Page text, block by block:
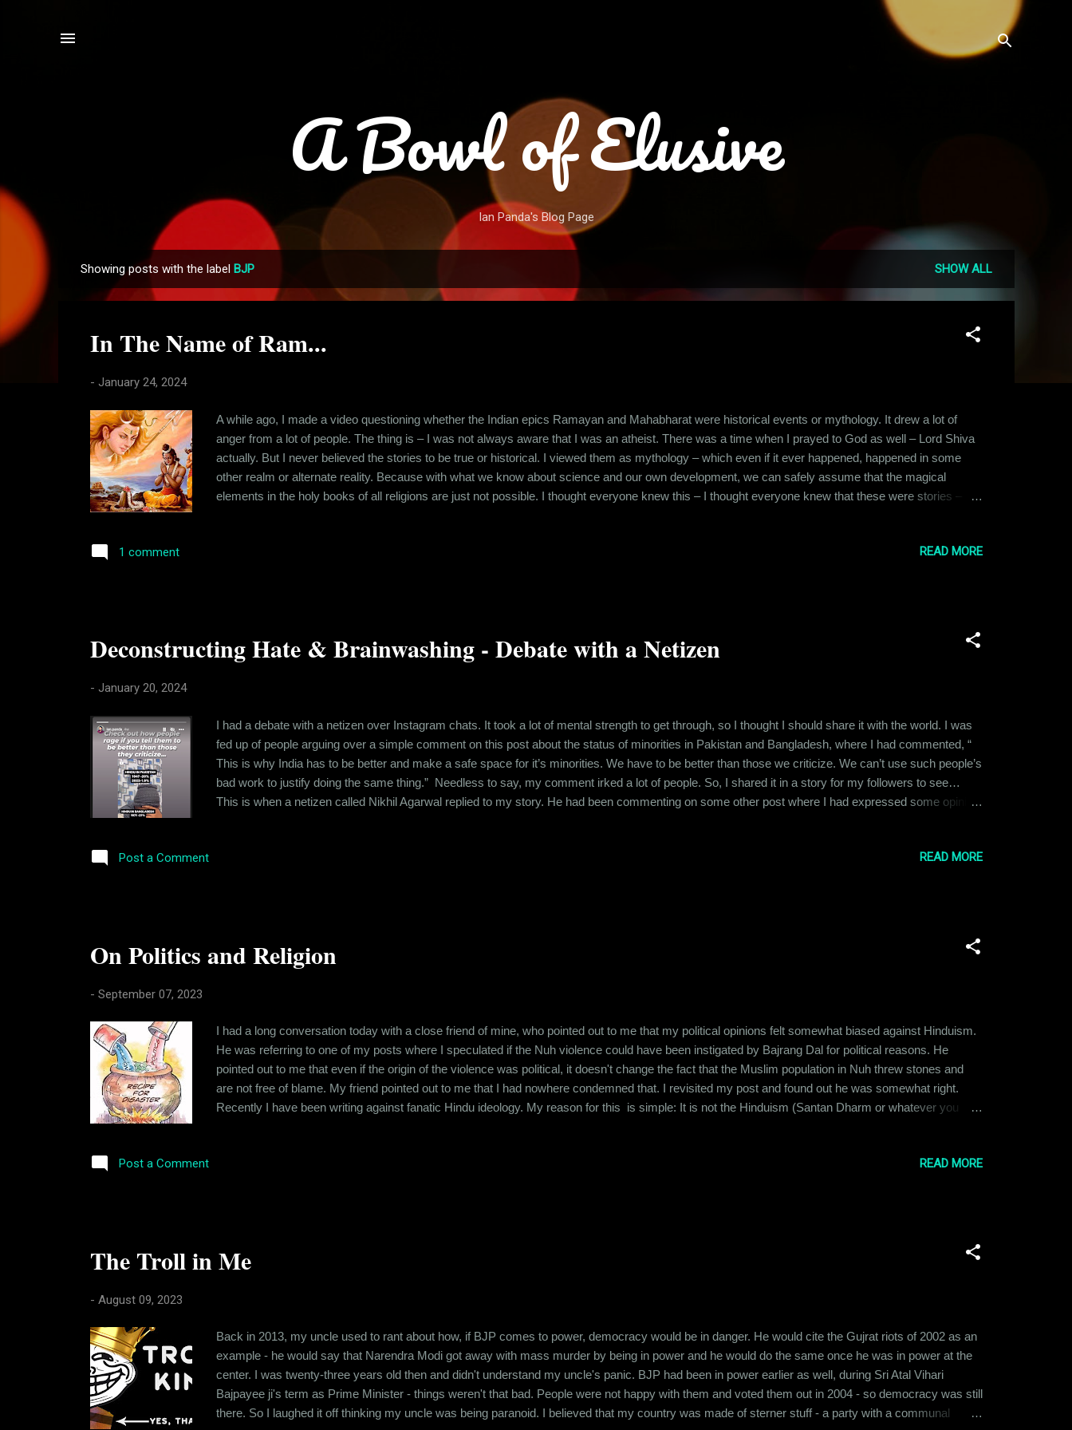
A Bowl of Elusive
Ian Panda's Blog Page
Showing posts with the label BJP SHOW ALL
In The Name of Ram...
- January 24, 2024
A while ago, I made a video questioning whether the Indian epics Ramayan and Mahabharat were historical events or mythology. It drew a lot of
anger from a lot of people. The thing is – I was not always aware that I was an atheist. There was a time when I prayed to God as well – Lord Shiva
actually. But I never believed the stories to be true or historical. I viewed them as mythology – which even if it ever happened, happened in some
other realm or alternate reality. Because with what we know about science and our own development, we can safely assume that the magical
elements in the holy books of all religions are just not possible. I thought everyone knew this – I thought everyone knew that these were stories –
1 comment READ MORE
Deconstructing Hate & Brainwashing - Debate with a Netizen
- January 20, 2024
I had a debate with a netizen over Instagram chats. It took a lot of mental strength to get through, so I thought I should share it with the world. I was
fed up of people arguing over a simple comment on this post about the status of minorities in Pakistan and Bangladesh, where I had commented, “
This is why India has to be better and make a safe space for it’s minorities. We have to be better than those we criticize. We can’t use such people’s
bad work to justify doing the same thing.” Needless to say, my comment irked a lot of people. So, I shared it in a story for my followers to see…
This is when a netizen called Nikhil Agarwal replied to my story. He had been commenting on some other post where I had expressed some opinion.
Post a Comment READ MORE
On Politics and Religion
- September 07, 2023
I had a long conversation today with a close friend of mine, who pointed out to me that my political opinions felt somewhat biased against Hinduism.
He was referring to one of my posts where I speculated if the Nuh violence could have been instigated by Bajrang Dal for political reasons. He
pointed out to me that even if the origin of the violence was political, it doesn't change the fact that the Muslim population in Nuh threw stones and
are not free of blame. My friend pointed out to me that I had nowhere condemned that. I revisited my post and found out he was somewhat right.
Recently I have been writing against fanatic Hindu ideology. My reason for this is simple: It is not the Hinduism (Santan Dharm or whatever you
Post a Comment READ MORE
The Troll in Me
- August 09, 2023
Back in 2013, my uncle used to rant about how, if BJP comes to power, democracy would be in danger. He would cite the Gujrat riots of 2002 as an
example - he would say that Narendra Modi got away with mass murder by being in power and he would do the same once he was in power at the
center. I was twenty-three years old then and didn't understand my uncle's panic. BJP had been in power earlier as well, during Sri Atal Vihari
Bajpayee ji's term as Prime Minister - things weren't that bad. People were not happy with them and voted them out in 2004 - so democracy was still
there. So I laughed it off thinking my uncle was being paranoid. I believed that my country was made of sterner stuff - a party with a communal